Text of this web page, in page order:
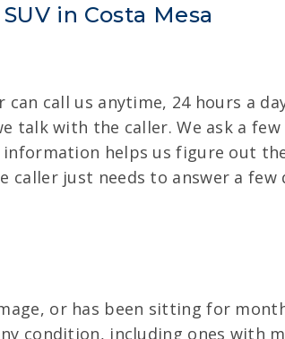
in Costa Mesa
can call us anytime, 24 hours a
talk with the caller. We ask a
helps us figure out
caller just needs to answer a
or has been sitting for
condition, including ones with